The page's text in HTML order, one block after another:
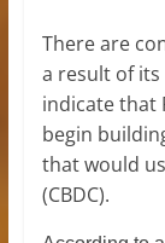
There are
a result of
indicate that
begin
that would
(CBDC).